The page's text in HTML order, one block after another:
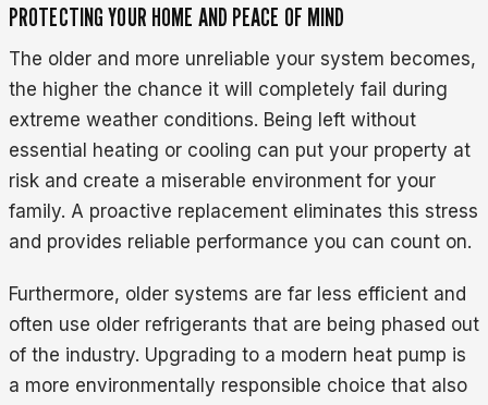
PROTECTING YOUR HOME AND PEACE OF MIND
The older and more unreliable your system becomes,
the higher the chance it will completely fail during
extreme weather conditions. Being left without
essential heating or cooling can put your property at
risk and create a miserable environment for your
family. A proactive replacement eliminates this stress
and provides reliable performance you can count on.
Furthermore, older systems are far less efficient and
often use older refrigerants that are being phased out
of the industry. Upgrading to a modern heat pump is
a more environmentally responsible choice that also